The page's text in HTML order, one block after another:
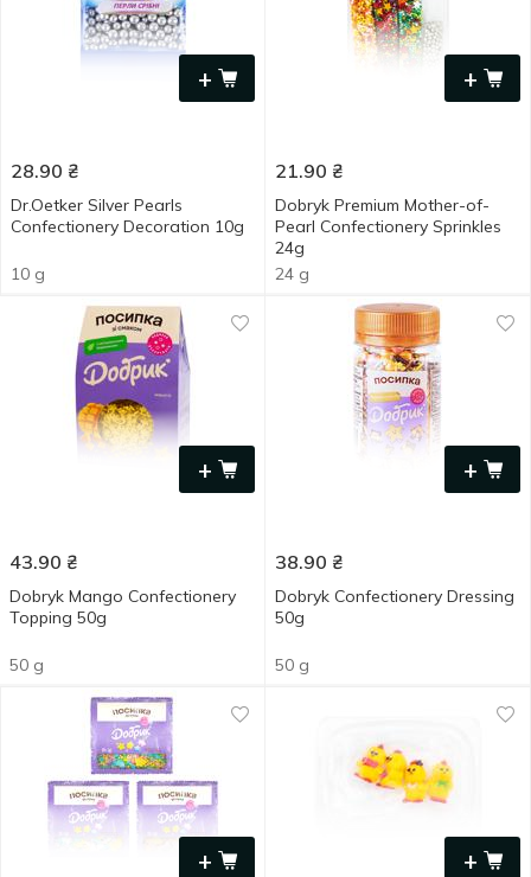
+
28.90 ₴
Dr.Oetker Silver Pearls
Confectionery Decoration 10g
10 g
+
21.90 ₴
Dobryk Premium Mother-of-
Pearl Confectionery Sprinkles
24g
24 g
+
43.90 ₴
Dobryk Mango Confectionery
Topping 50g
50 g
+
38.90 ₴
Dobryk Confectionery Dressing
50g
50 g
+ +